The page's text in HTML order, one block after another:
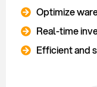
Optimize
Real-time
Efficient and